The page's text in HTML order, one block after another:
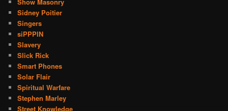
Sidney Poitier
Singers
siPPPIN
Slavery
Slick Rick
Smart Phones
Solar Flair
Spiritual Warfare
Stephen Marley
Street Knowledge